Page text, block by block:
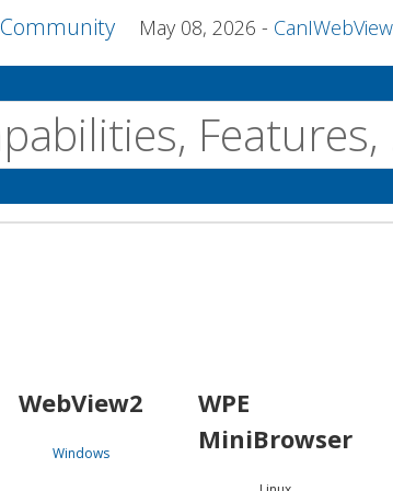
Community May 08, 2026 CanIWebView and
WebView2
Windows
WPE
MiniBrowser